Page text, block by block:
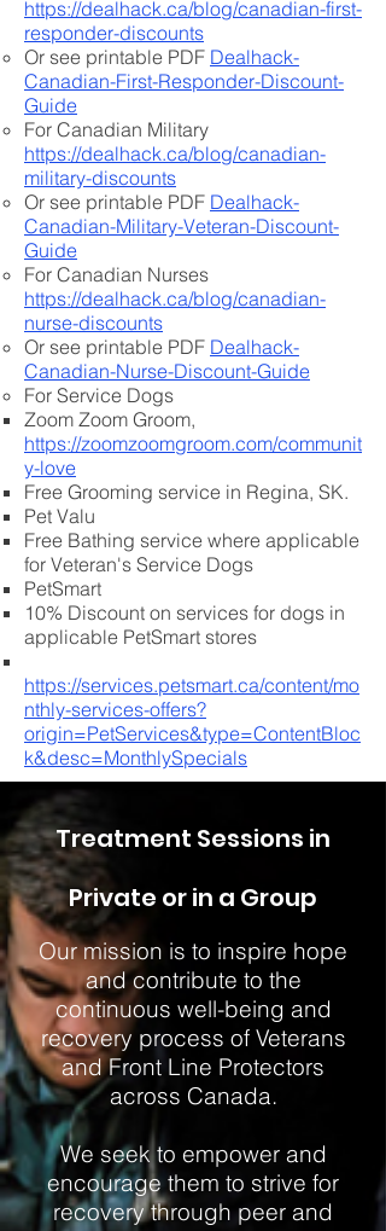
https://dealhack.ca/blog/canadian-first-
responder-discounts
Or see printable PDF Dealhack-
Canadian-First-Responder-Discount-
Guide
For Canadian Military
https://dealhack.ca/blog/canadian-
military-discounts
Or see printable PDF Dealhack-
Canadian-Military-Veteran-Discount-
Guide
For Canadian Nurses
https://dealhack.ca/blog/canadian-
nurse-discounts
Or see printable PDF Dealhack-
Canadian-Nurse-Discount-Guide
For Service Dogs
Zoom Zoom Groom,
https://zoomzoomgroom.com/communit
y-love
Free Grooming service in Regina, SK.
Pet Valu​
Free Bathing service where applicable
for Veteran's Service Dogs​
PetSmart​
10% Discount on services for dogs in
applicable PetSmart stores​
https://services.petsmart.ca/content/mo
nthly-services-offers?
origin=PetServices&type=ContentBloc
k&desc=MonthlySpecials
Treatment Sessions in
Private or in a Group
Our mission is to inspire hope
and contribute to the
continuous well-being and
recovery process of Veterans
and Front Line Protectors
across Canada.
We seek to empower and
encourage them to strive for
recovery through peer and